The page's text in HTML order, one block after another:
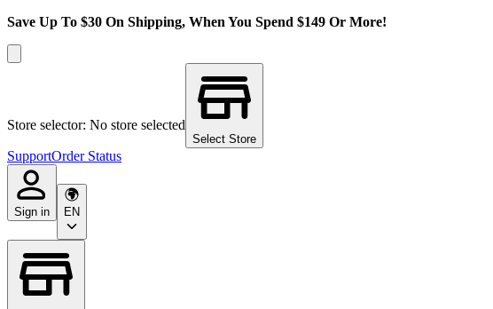
Save Up To $30 On Shipping, When You Spend $149 Or More!
Store selector: No store selected
Select Store
SupportOrder Status
Sign in EN